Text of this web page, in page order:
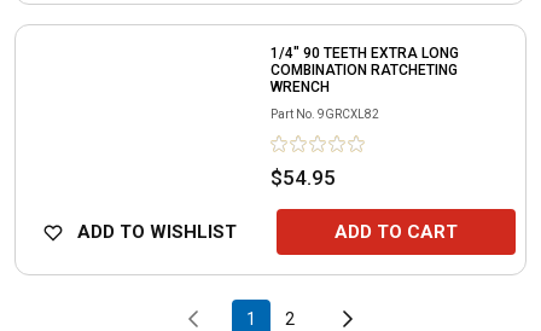
1/4" 90 TEETH EXTRA LONG
COMBINATION RATCHETING
WRENCH
Part No. 9GRCXL82
$54.95
ADD TO WISHLIST ADD TO CART
1 2